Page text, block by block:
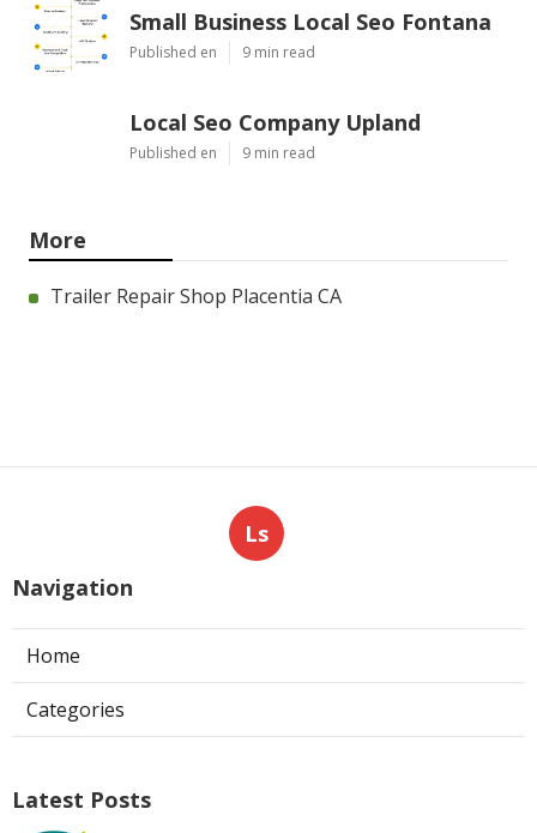
Small Business Local Seo Fontana
Published en 9 min read
Local Seo Company Upland
Published en 9 min read
More
Trailer Repair Shop Placentia CA
Ls
Navigation
Home
Categories
Latest Posts